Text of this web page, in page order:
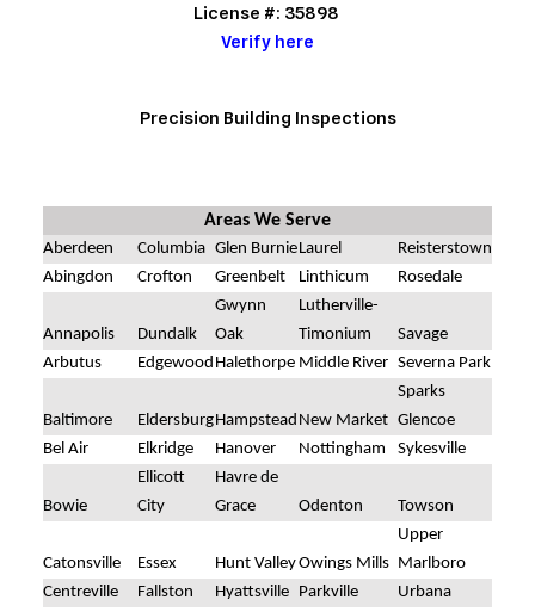
License #: 35898
Verify here
Precision Building Inspections
Areas We Serve
Aberdeen Columbia Glen BurnieLaurel
Reisterstown
Abingdon
Crofton Greenbelt Linthicum Rosedale
Annapolis Dundalk
Gwynn
Oak
Lutherville-
Timonium
Savage
Arbutus
Edgewood Halethorpe Middle River Severna Park
Baltimore EldersburgHampstead New Market
Sparks
Glencoe
Bel Air
Elkridge Hanover Nottingham Sykesville
Bowie
Ellicott
City
Havre de
Grace
Odenton Towson
Catonsville Essex Hunt ValleyOwings Mills
Upper
Marlboro
Centreville
Fallston Hyattsville Parkville Urbana